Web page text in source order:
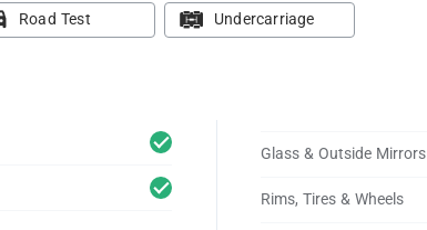
Road Test Undercarriage
Glass & Outside Mirrors
Rims, Tires & Wheels